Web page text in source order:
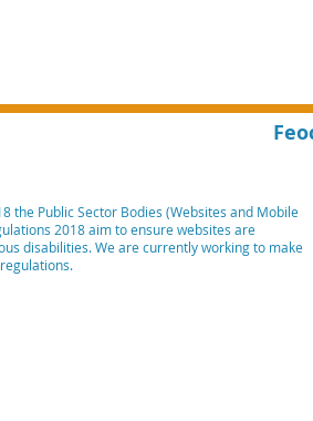
the Public Sector Bodies (Websites and Mobile
2018 aim to ensure websites are
disabilities. We are currently working to make